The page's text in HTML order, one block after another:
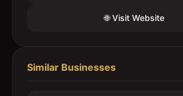
🌐 Visit Website
Similar Businesses